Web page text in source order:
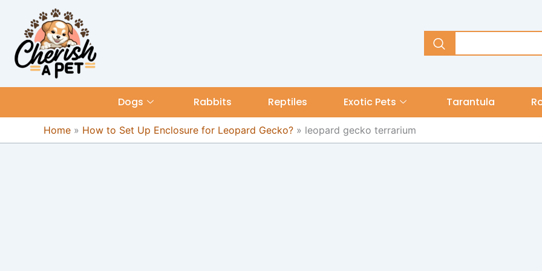
content
Dogs Rabbits Reptiles Exotic Pets Tarantula
Home » How to Set Up Enclosure for Leopard Gecko? » leopard gecko terrarium